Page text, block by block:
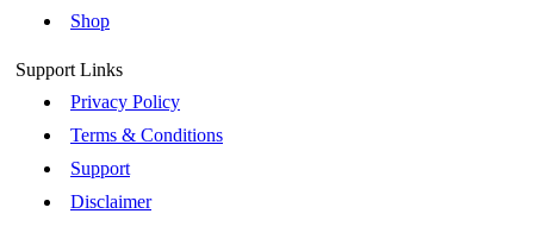
Shop
Support Links
Privacy Policy
Terms & Conditions
Support
Disclaimer